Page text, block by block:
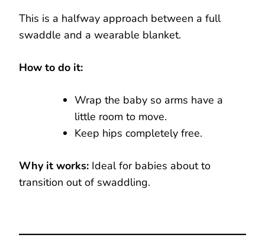
This is a halfway approach between a full
swaddle and a wearable blanket.
How to do it:
Wrap the baby so arms have a
little room to move.
Keep hips completely free.
Why it works: Ideal for babies about to
transition out of swaddling.